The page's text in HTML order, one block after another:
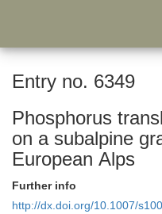
Entry no. 6349
Phosphorus
on a subalpine
European Alps
Further info
http://dx.doi.org/10.1007/